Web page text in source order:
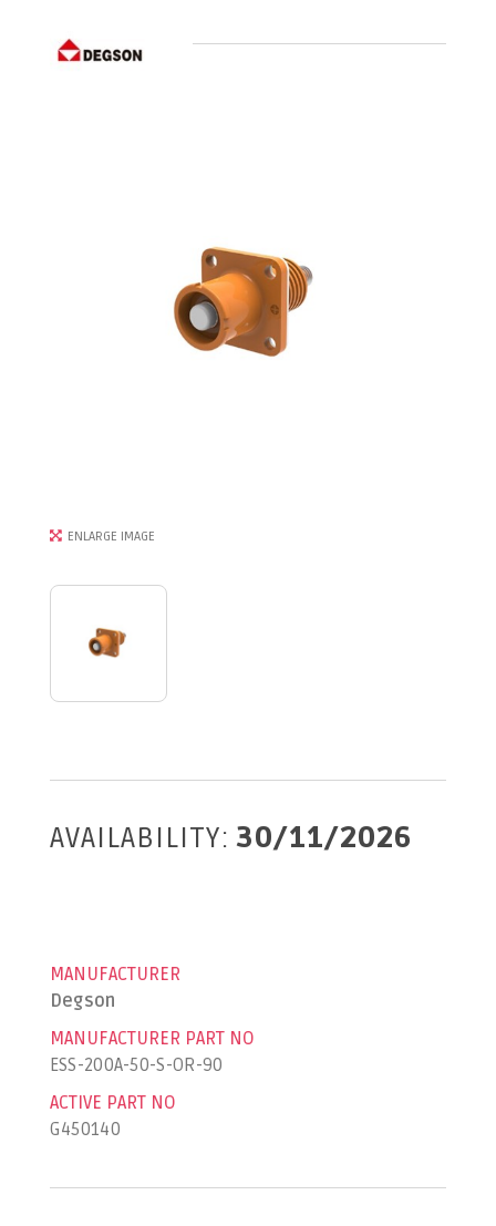
ENLARGE IMAGE
AVAILABILITY: 30/11/2026
MANUFACTURER
Degson
MANUFACTURER PART NO
ESS-200A-50-S-OR-90
ACTIVE PART NO
G450140